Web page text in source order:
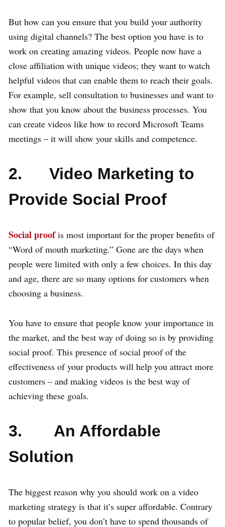
But how can you ensure that you build your authority
using digital channels? The best option you have is to
work on creating amazing videos. People now have a
close affiliation with unique videos; they want to watch
helpful videos that can enable them to reach their goals.
For example, sell consultation to businesses and want to
show that you know about the business processes. You
can create videos like how to record Microsoft Teams
meetings – it will show your skills and competence.
2. Video Marketing to
Provide Social Proof
Social proofis most important for the proper benefits of
“Word of mouth marketing.” Gone are the days when
people were limited with only a few choices. In this day
and age, there are so many options for customers when
choosing a business.
You have to ensure that people know your importance in
the market, and the best way of doing so is by providing
social proof. This presence of social proof of the
effectiveness of your products will help you attract more
customers – and making videos is the best way of
achieving these goals.
3. An Affordable
Solution
The biggest reason why you should work on a video
marketing strategy is that it’s super affordable. Contrary
to popular belief, you don’t have to spend thousands of